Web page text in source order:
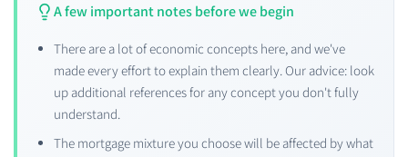
A few important notes before we begin
There are a lot of economic concepts here, and we've
made every effort to explain them clearly. Our advice: look
up additional references for any concept you don't fully
understand.
The mortgage mixture you choose will be affected by what